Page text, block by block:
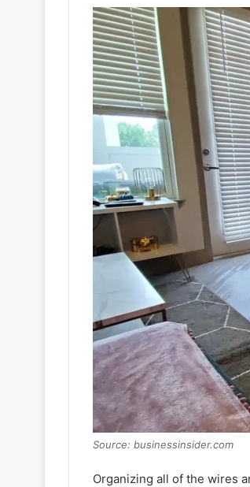
Source: businessinsider.com
Organizing all of the wires